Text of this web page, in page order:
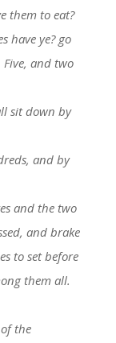
them to eat?
have ye? go
Five, and two
sit down by
and by
and the two
and brake
to set before
them all.
the